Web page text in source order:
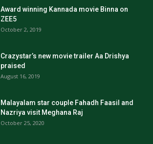
Award winning Kannada movie Binna on
ZEE5
October 2, 2019
Crazystar’s new movie trailer Aa Drishya
praised
August 16, 2019
Malayalam star couple Fahadh Faasil and
Nazriya visit Meghana Raj
October 25, 2020